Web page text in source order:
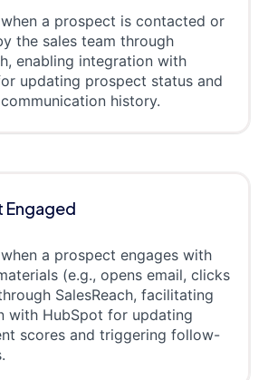
a prospect is contacted or
the sales team through
enabling integration with
updating prospect status and
history.
Engaged
a prospect engages with
(e.g., opens email, clicks
SalesReach, facilitating
with HubSpot for updating
scores and triggering follow-